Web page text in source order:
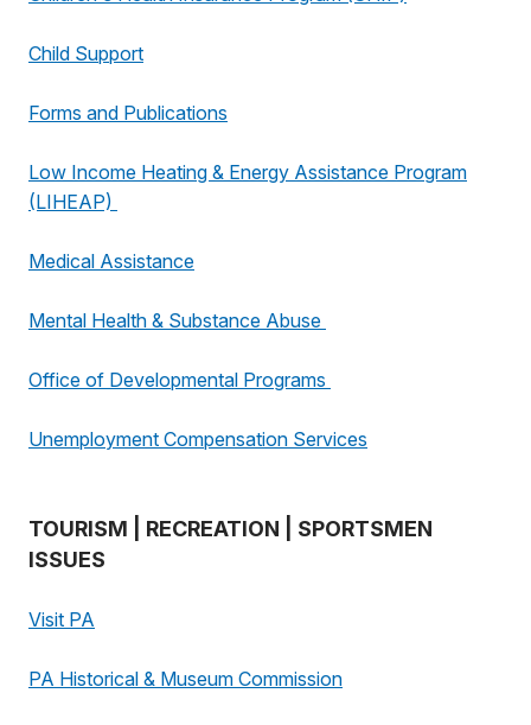
Child Support
Forms and Publications
Low Income Heating & Energy Assistance Program
(LIHEAP)
Medical Assistance
Mental Health & Substance Abuse
Office of Developmental Programs
Unemployment Compensation Services
TOURISM | RECREATION | SPORTSMEN
ISSUES
Visit PA
PA Historical & Museum Commission